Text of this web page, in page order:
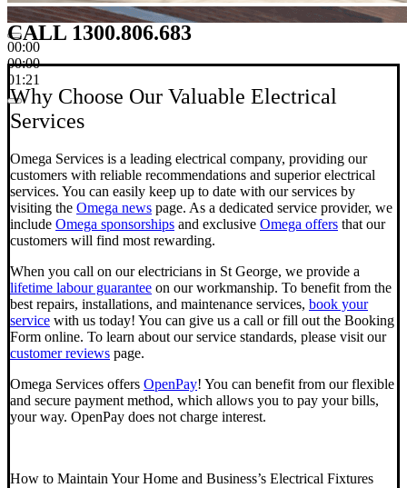
00:00
00:00
01:21
CALL 1300.806.683
Why Choose Our Valuable Electrical
Services
Omega Services is a leading electrical company, providing our
customers with reliable recommendations and superior electrical
services. You can easily keep up to date with our services by
visiting the Omega news page. As a dedicated service provider, we
include Omega sponsorships and exclusive Omega offers that our
customers will find most rewarding.
When you call on our electricians in St George, we provide a
lifetime labour guarantee on our workmanship. To benefit from the
best repairs, installations, and maintenance services, book your
service with us today! You can give us a call or fill out the Booking
Form online. To learn about our service standards, please visit our
customer reviews page.
Omega Services offers OpenPay! You can benefit from our flexible
and secure payment method, which allows you to pay your bills,
your way. OpenPay does not charge interest.
How to Maintain Your Home and Business’s Electrical Fixtures